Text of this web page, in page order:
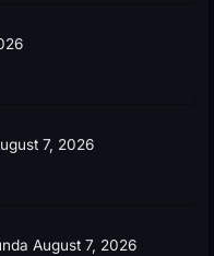
7, 2026
August 7, 2026